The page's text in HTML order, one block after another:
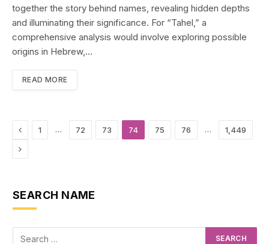
together the story behind names, revealing hidden depths
and illuminating their significance. For “Tahel,” a
comprehensive analysis would involve exploring possible
origins in Hebrew,…
READ MORE
Previous
1 … 72 73 74 75 76 … 1,449
Next
SEARCH NAME